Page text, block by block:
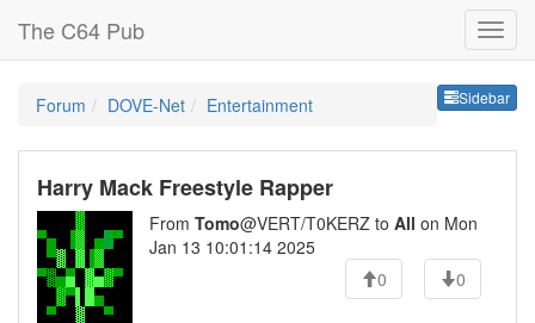
The C64 Pub
Sidebar
Forum DOVE-Net Entertainment
Harry Mack Freestyle Rapper
From Tomo@VERT/T0KERZ to All on Mon
Jan 13 10:01:14 2025
0
0